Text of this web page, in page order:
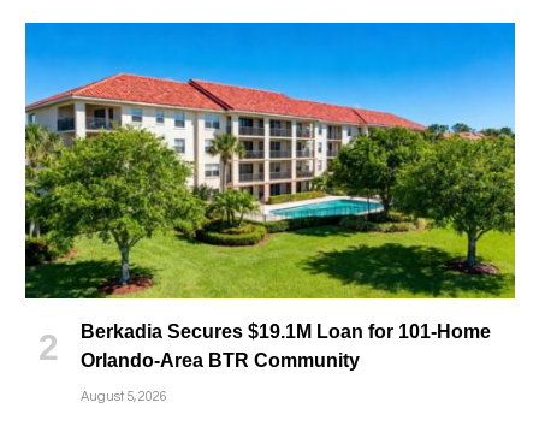
Berkadia Secures $19.1M Loan for 101-Home
Orlando-Area BTR Community
August 5, 2026